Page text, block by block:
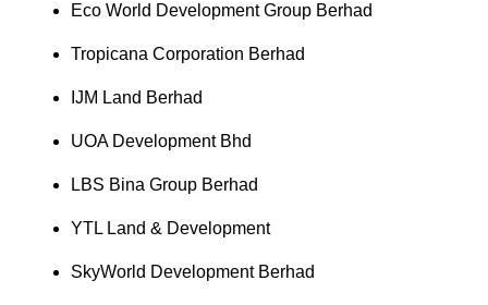
Eco World Development Group Berhad
Tropicana Corporation Berhad
IJM Land Berhad
UOA Development Bhd
LBS Bina Group Berhad
YTL Land & Development
SkyWorld Development Berhad